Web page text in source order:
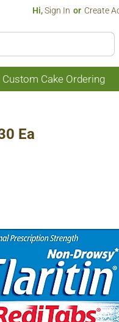
Hi,Sign In Or Create
Custom Cake Ordering
Ea